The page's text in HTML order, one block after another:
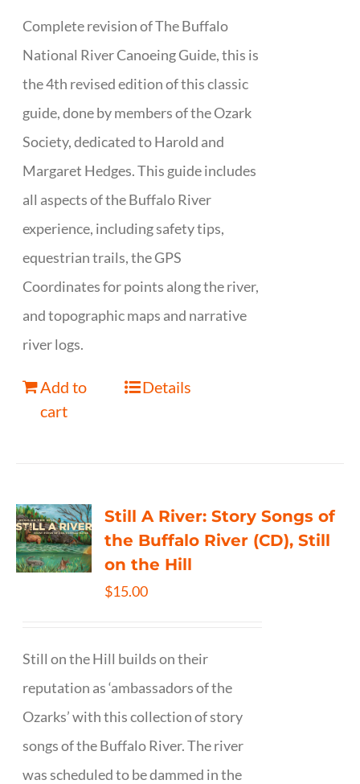
Complete revision of The Buffalo
National River Canoeing Guide, this is
the 4th revised edition of this classic
guide, done by members of the Ozark
Society, dedicated to Harold and
Margaret Hedges. This guide includes
all aspects of the Buffalo River
experience, including safety tips,
equestrian trails, the GPS
Coordinates for points along the river,
and topographic maps and narrative
river logs.
Add to
cart
Details
Still A River: Story Songs of
the Buffalo River (CD), Still
on the Hill
$15.00
Still on the Hill builds on their
reputation as ‘ambassadors of the
Ozarks’ with this collection of story
songs of the Buffalo River. The river
was scheduled to be dammed in the